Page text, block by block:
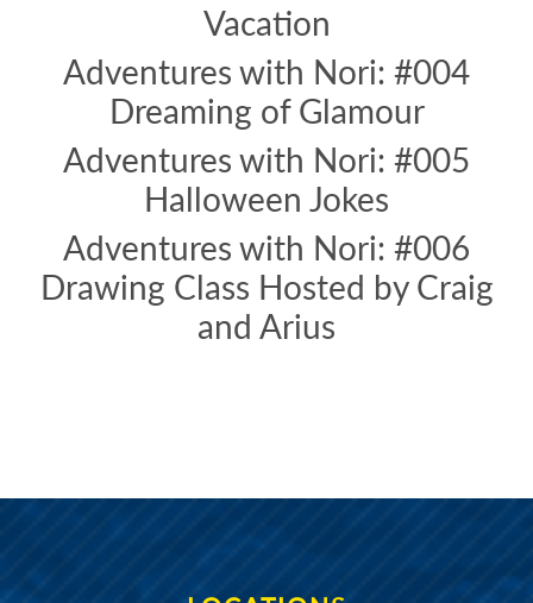
Vacation
Adventures with Nori: #004
Dreaming of Glamour
Adventures with Nori: #005
Halloween Jokes
Adventures with Nori: #006
Drawing Class Hosted by Craig
and Arius